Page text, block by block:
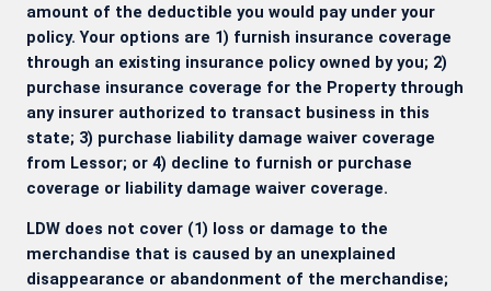
amount of the deductible you would pay under your
policy. Your options are 1) furnish insurance coverage
through an existing insurance policy owned by you; 2)
purchase insurance coverage for the Property through
any insurer authorized to transact business in this
state; 3) purchase liability damage waiver coverage
from Lessor; or 4) decline to furnish or purchase
coverage or liability damage waiver coverage.
LDW does not cover (1) loss or damage to the
merchandise that is caused by an unexplained
disappearance or abandonment of the merchandise;